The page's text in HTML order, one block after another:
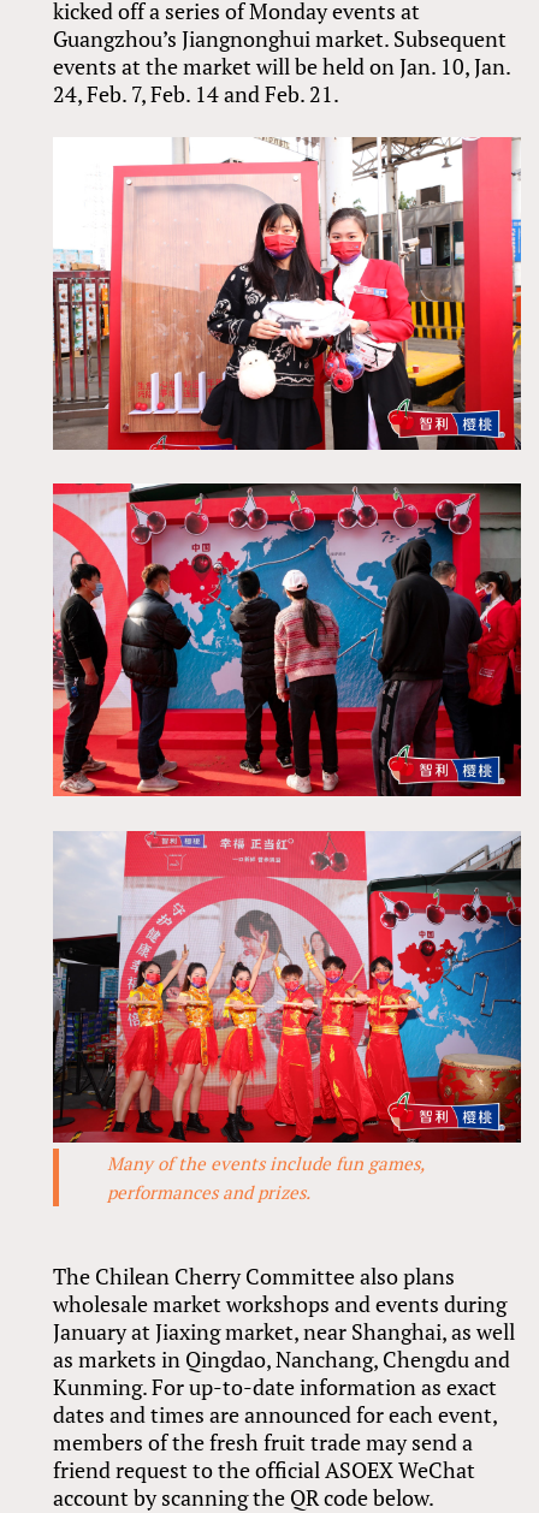
kicked off a series of Monday events at
Guangzhou’s Jiangnonghui market. Subsequent
events at the market will be held on Jan. 10, Jan.
24, Feb. 7, Feb. 14 and Feb. 21.
Many of the events include fun games,
performances and prizes.
The Chilean Cherry Committee also plans
wholesale market workshops and events during
January at Jiaxing market, near Shanghai, as well
as markets in Qingdao, Nanchang, Chengdu and
Kunming. For up-to-date information as exact
dates and times are announced for each event,
members of the fresh fruit trade may send a
friend request to the official ASOEX WeChat
account by scanning the QR code below.